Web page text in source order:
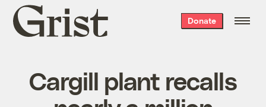
Grist
home
Donate
Cargill plant recalls